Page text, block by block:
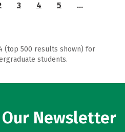
3 4 5
…
(top 500 results shown) for
students.
Newsletter